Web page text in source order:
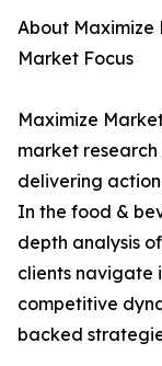
About Maximize
Market Focus
Maximize
market research
delivering
In the food &
depth analysis
clients navigate
competitive
backed